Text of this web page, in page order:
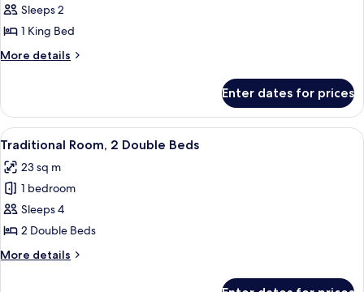
Traditional
Room,
1
King
Sleeps 2
1 King Bed
More details
More
Room,
King
Enter dates for prices
View
all
photos
for
Traditional
Room,
2
Double
A hotel room with two beds, a desk,
8
Traditional Room, 2 Double Beds
23 sq m
1 bedroom
Sleeps 4
2 Double Beds
More details
More